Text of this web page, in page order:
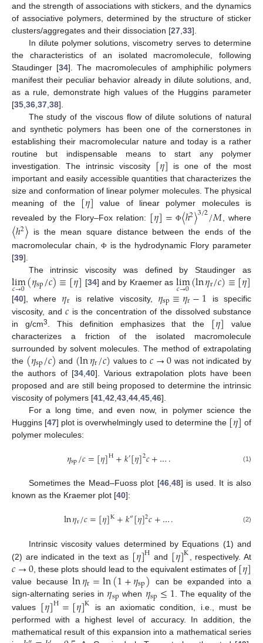
and the strength of associations with stickers, and the dynamics
of associative polymers, determined by the structure of sticker
clusters/aggregates and their dissociation [27 33].
In dilute polymer solutions, viscometry serves to determine
the characteristics of an isolated macromolecule, following
Staudinger [34]. The macromolecules of amphiphilic polymers
manifest their peculiar behavior already in dilute solutions, and,
as a rule, demonstrate high values of the Huggins parameter
[35 36 37 38].
The study of the viscous flow of dilute solutions of natural
and synthetic polymers has been one of the cornerstones in
establishing their macromolecular nature and today is a rather
routine but indispensable means to start any polymer
investigation. The intrinsic viscosity [𝜂] is one of the most
important and easily accessible quantities that characterizes the
size and conformation of linear polymer molecules. The physical
meaning of the [𝜂] value of linear polymer molecules is
revealed by the Flory–Fox relation: [𝜂]= Φ〈ℎ2〉3/2/𝑀 , where
〈ℎ2〉 is the mean square distance between the ends of the
macromolecular chain, Φ is the hydrodynamic Flory parameter
[39].
The intrinsic viscosity was defined by Staudinger as
lim
𝑐→0(𝜂sp/𝑐)≡[𝜂] [34] and by Kraemer as lim
𝑐→0(ln𝜂r/𝑐)≡[𝜂]
[40], where 𝜂r is relative viscosity, 𝜂sp≡𝜂r−1 is specific
viscosity, and𝑐 is the concentration of the dissolved substance
in g/cm3 . This definition emphasizes that the [𝜂] value
characterizes a friction of the isolated macromolecule
surrounded by solvent molecules. The method of extrapolating
the (𝜂sp/𝑐) and (ln𝜂r/𝑐) values to𝑐→0 was not indicated by
the authors of [34, 40]. Various extrapolation plots have been
proposed and are still being proposed to determine the intrinsic
viscosity of polymers [41 42 43 44 45 46].
For a long time, and even now, in polymer science the
Huggins [47] plot is overwhelmingly used to determine the [𝜂] of
polymer molecules:
𝜂sp/𝑐=[𝜂]H+𝑘′[𝜂]2𝑐+…. (1)
Sometimes the Mead–Fuoss plot [46,48] is used. It is also
known as the Kraemer plot [40]:
ln𝜂r/𝑐=[𝜂]K+𝑘″[𝜂]2𝑐+…. (2)
Intrinsic viscosity values determined by Equations (1) and
(2) are indicated in the text as [𝜂]H and [𝜂]K , respectively. At
𝑐→0 , these plots should lead to the equivalent estimates of [𝜂]
value becauseln𝜂r=ln(1+𝜂sp) can be expanded into a
sign-alternating series in 𝜂sp when 𝜂sp≤1. The equality of the
values [𝜂]H=[𝜂]K is an axiomatic condition, i.e., must be
performed with a highest level of accuracy. In addition, the
mathematical result of this expansion into a mathematical series